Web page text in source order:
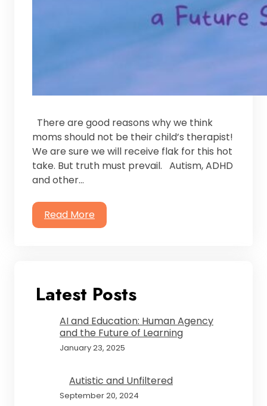
There are good reasons why we think
moms should not be their child’s therapist!
We are sure we will receive flak for this hot
take. But truth must prevail. Autism, ADHD
and other…
Read More
Latest Posts
AI and Education: Human Agency
and the Future of Learning
January 23, 2025
Autistic and Unfiltered
September 20, 2024